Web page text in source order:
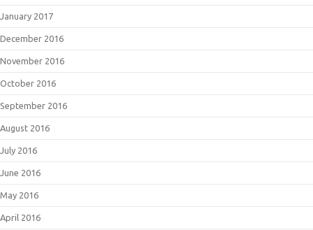
January 2017
December 2016
November 2016
October 2016
September 2016
August 2016
July 2016
June 2016
May 2016
April 2016